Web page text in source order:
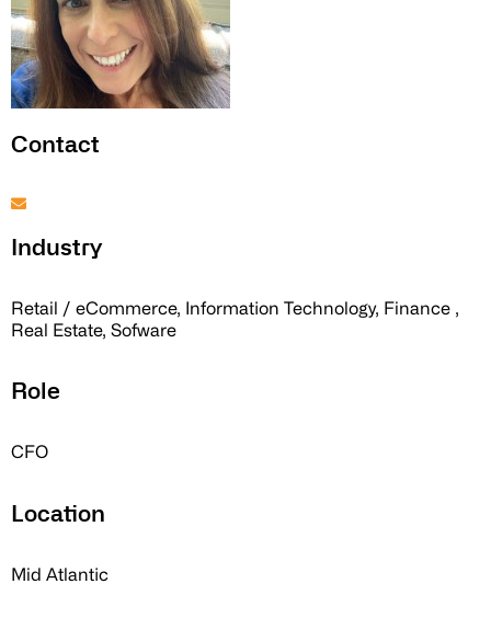
Contact
Industry
Retail / eCommerce, Information Technology, Finance ,
Real Estate, Sofware
Role
CFO
Location
Mid Atlantic